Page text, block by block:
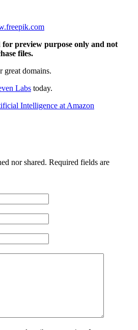
for preview purpose only and not
files.
great domains.
Labs today.
Intelligence at Amazon
nor shared. Required fields are